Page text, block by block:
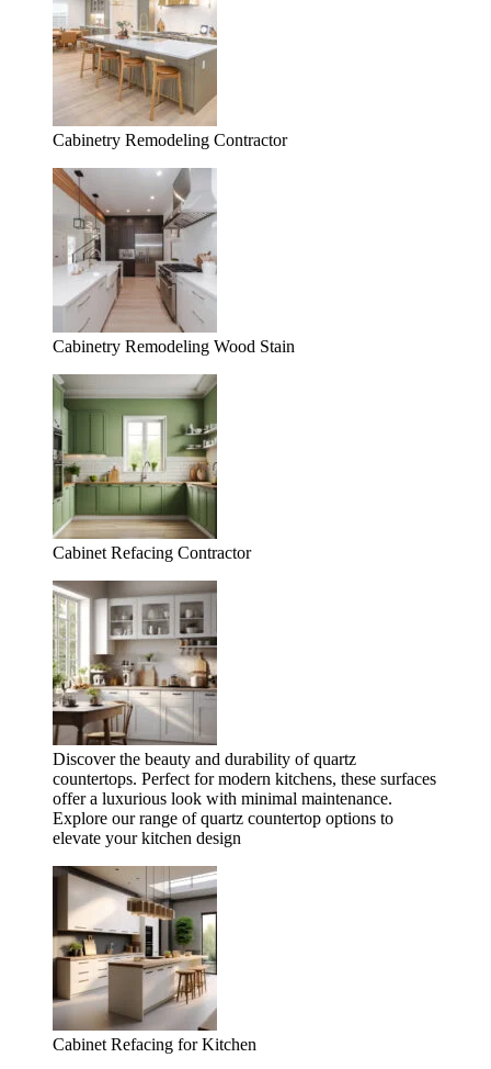
Cabinetry Remodeling Contractor
Cabinetry Remodeling Wood Stain
Cabinet Refacing Contractor
Discover the beauty and durability of quartz
countertops. Perfect for modern kitchens, these surfaces
offer a luxurious look with minimal maintenance.
Explore our range of quartz countertop options to
elevate your kitchen design
Cabinet Refacing for Kitchen